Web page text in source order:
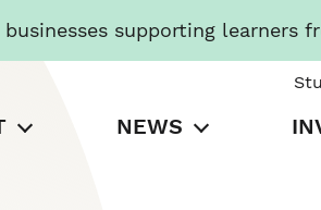
supporting learners
NEWS